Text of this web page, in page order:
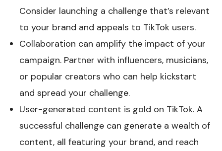
Consider launching a challenge that’s relevant
to your brand and appeals to TikTok users.
Collaboration can amplify the impact of your
campaign. Partner with influencers, musicians,
or popular creators who can help kickstart
and spread your challenge.
User-generated content is gold on TikTok. A
successful challenge can generate a wealth of
content, all featuring your brand, and reach